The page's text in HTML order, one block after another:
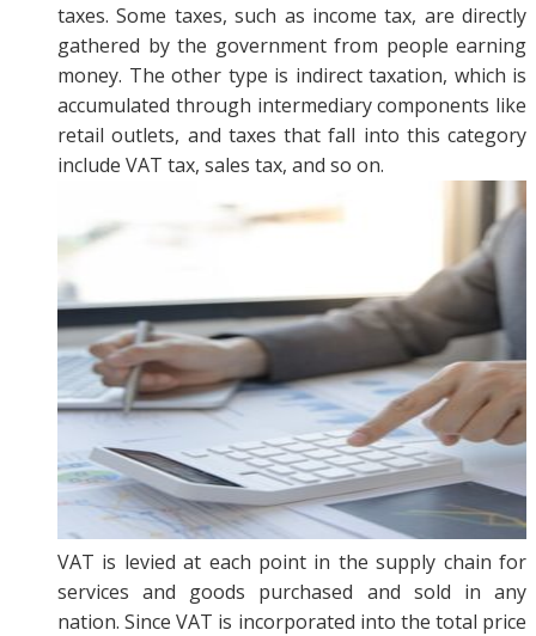
taxes. Some taxes, such as income tax, are directly
gathered by the government from people earning
money. The other type is indirect taxation, which is
accumulated through intermediary components like
retail outlets, and taxes that fall into this category
include VAT tax, sales tax, and so on.
VAT is levied at each point in the supply chain for
services and goods purchased and sold in any
nation. Since VAT is incorporated into the total price